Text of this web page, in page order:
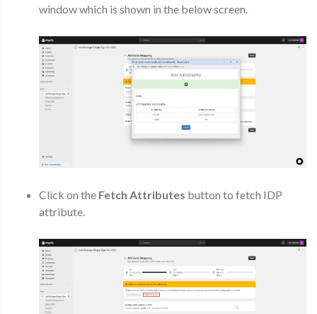
window which is shown in the below screen.
Click on the Fetch Attributes button to fetch IDP
attribute.